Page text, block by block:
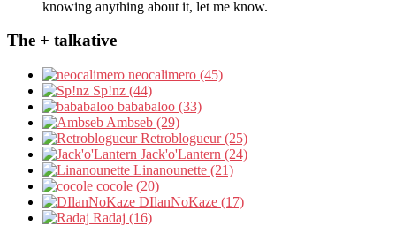
knowing anything about it, let me know.
The + talkative
neocalimero (45)
Sp!nz (44)
bababaloo (33)
Ambseb (29)
Retroblogueur (25)
Jack'o'Lantern (24)
Linanounette (21)
cocole (20)
DIlanNoKaze (17)
Radaj (16)